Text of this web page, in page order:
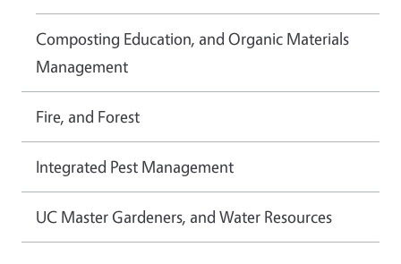
Composting Education, and Organic Materials
Management
Fire, and Forest
Integrated Pest Management
UC Master Gardeners, and Water Resources